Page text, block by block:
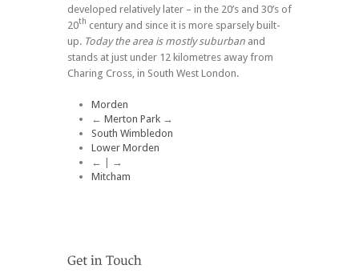
developed relatively later – in the 20’s and 30’s of
20th century and since it is more sparsely built-
up. Today the area is mostly suburban and
stands at just under 12 kilometres away from
Charing Cross, in South West London.
Morden
← Merton Park →
South Wimbledon
Lower Morden
← | →
Mitcham